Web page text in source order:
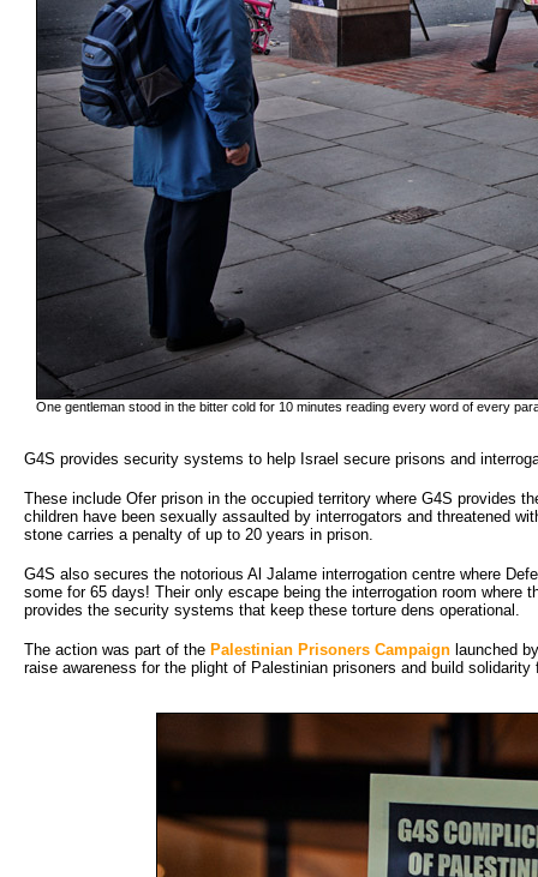
One gentleman stood in the bitter cold for 10 minutes reading every word of every
G4S provides security systems to help Israel secure prisons and
These include Ofer prison in the occupied territory where G4S provides
children have been sexually assaulted by interrogators and threatened
stone carries a penalty of up to 20 years in prison.
G4S also secures the notorious Al Jalame interrogation centre where
some for 65 days! Their only escape being the interrogation room
provides the security systems that keep these torture dens operational.
The action was part of the Palestinian Prisoners Campaign launched
raise awareness for the plight of Palestinian prisoners and build